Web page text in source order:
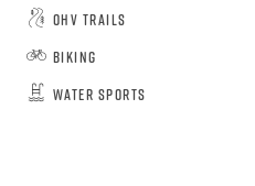
OHV Trails
Biking
Water Sports